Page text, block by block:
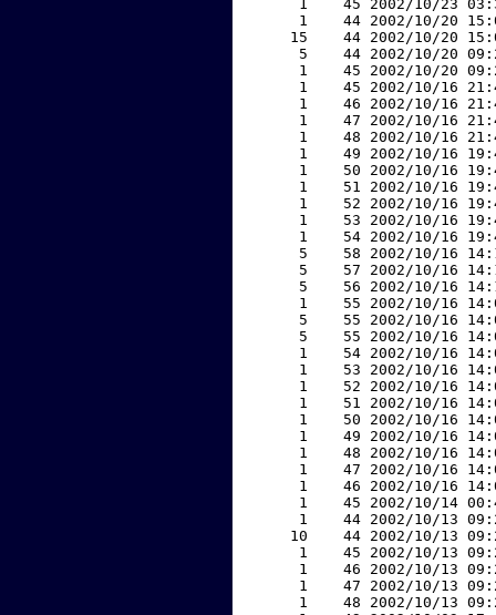
1    45 2002/10/23
1    44 2002/10/20
15    44 2002/10/20
5    44 2002/10/20
1    45 2002/10/20
1    45 2002/10/16
1    46 2002/10/16
1    47 2002/10/16
1    48 2002/10/16
1    49 2002/10/16
1    50 2002/10/16
1    51 2002/10/16
1    52 2002/10/16
1    53 2002/10/16
1    54 2002/10/16
5    58 2002/10/16
5    57 2002/10/16
5    56 2002/10/16
1    55 2002/10/16
5    55 2002/10/16
5    55 2002/10/16
1    54 2002/10/16
1    53 2002/10/16
1    52 2002/10/16
1    51 2002/10/16
1    50 2002/10/16
1    49 2002/10/16
1    48 2002/10/16
1    47 2002/10/16
1    46 2002/10/16
1    45 2002/10/14
1    44 2002/10/13
10    44 2002/10/13
1    45 2002/10/13
1    46 2002/10/13
1    47 2002/10/13
1    48 2002/10/13